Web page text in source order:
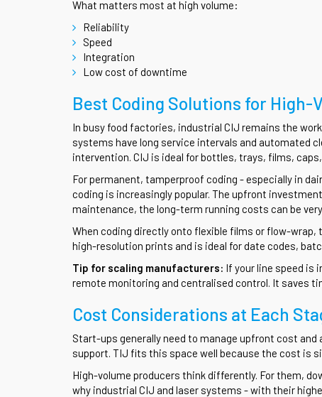
What matters most at high volume:
Reliability
Speed
Integration
Low cost of downtime
Best Coding Solutions for High-
In busy food factories, industrial CIJ remains the
systems have long service intervals and automated
intervention. CIJ is ideal for bottles, trays, films,
For permanent, tamperproof coding - especially in
coding is increasingly popular. The upfront
maintenance, the long-term running costs can be
When coding directly onto flexible films or flow-wrap,
high-resolution prints and is ideal for date codes,
Tip for scaling manufacturers: If your line speed is
remote monitoring and centralised control. It saves
Cost Considerations at Each
Start-ups generally need to manage upfront cost
support. TIJ fits this space well because the cost is
High-volume producers think differently. For them,
why industrial CIJ and laser systems - with their